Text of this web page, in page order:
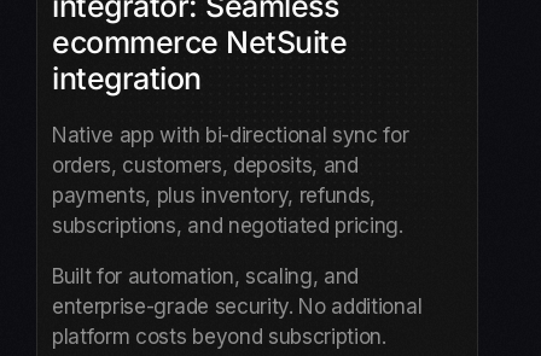
ecommerce NetSuite
integration
Native app with bi-directional sync for
orders, customers, deposits, and
payments, plus inventory, refunds,
subscriptions, and negotiated pricing.
Built for automation, scaling, and
enterprise-grade security. No additional
platform costs beyond subscription.